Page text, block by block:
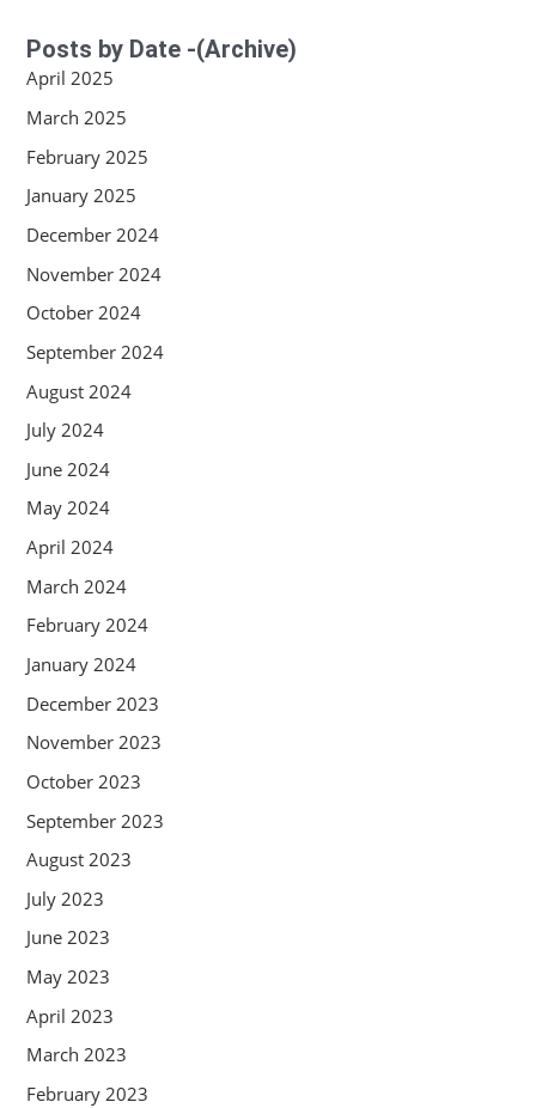
Posts by Date -(Archive)
April 2025
March 2025
February 2025
January 2025
December 2024
November 2024
October 2024
September 2024
August 2024
July 2024
June 2024
May 2024
April 2024
March 2024
February 2024
January 2024
December 2023
November 2023
October 2023
September 2023
August 2023
July 2023
June 2023
May 2023
April 2023
March 2023
February 2023